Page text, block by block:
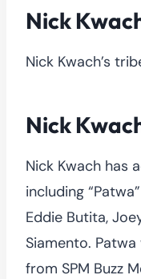
Nick
Nick Kwach’s
Nick
Nick Kwach has
including
Eddie Butita,
Siamento.
from SPM Buzz